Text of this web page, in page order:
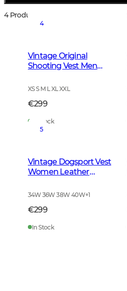
4 Products
4
Vintage Original
Shooting Vest Men
XS S M L XL XXL
€299
In Stock
5
Vintage Dogsport Vest
Women Leather
34W 36W 38W 40W+1
€299
In Stock